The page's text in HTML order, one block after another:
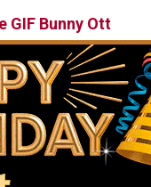
GIF Bunny Ott